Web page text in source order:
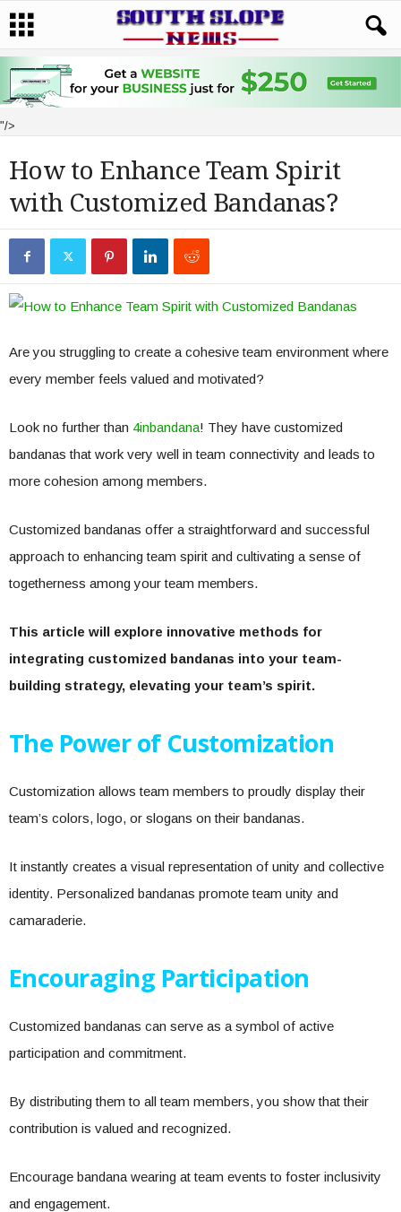
"/>
How to Enhance Team Spirit
with Customized Bandanas?
Are you struggling to create a cohesive team environment where
every member feels valued and motivated?
Look no further than 4inbandana! They have customized
bandanas that work very well in team connectivity and leads to
more cohesion among members.
Customized bandanas offer a straightforward and successful
approach to enhancing team spirit and cultivating a sense of
togetherness among your team members.
This article will explore innovative methods for
integrating customized bandanas into your team-
building strategy, elevating your team’s spirit.
The Power of Customization
Customization allows team members to proudly display their
team’s colors, logo, or slogans on their bandanas.
It instantly creates a visual representation of unity and collective
identity. Personalized bandanas promote team unity and
camaraderie.
Encouraging Participation
Customized bandanas can serve as a symbol of active
participation and commitment.
By distributing them to all team members, you show that their
contribution is valued and recognized.
Encourage bandana wearing at team events to foster inclusivity
and engagement.